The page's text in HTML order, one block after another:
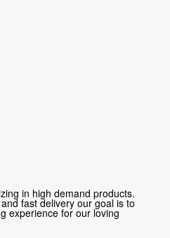
in high demand products.
fast delivery our goal is to
experience for our loving